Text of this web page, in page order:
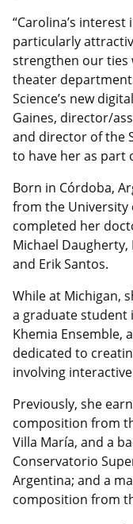
“Carolina’s
particularly
strengthen our ties
theater
Science’s new
Gaines, director/
and director of the
to have her as part
Born in Córdoba,
from the University
completed her
Michael Daugherty,
and Erik Santos.
While at Michigan,
a graduate
Khemia Ensemble,
dedicated to
involving
Previously, she
composition from
Villa María, and a
Conservatorio
Argentina; and a
composition from